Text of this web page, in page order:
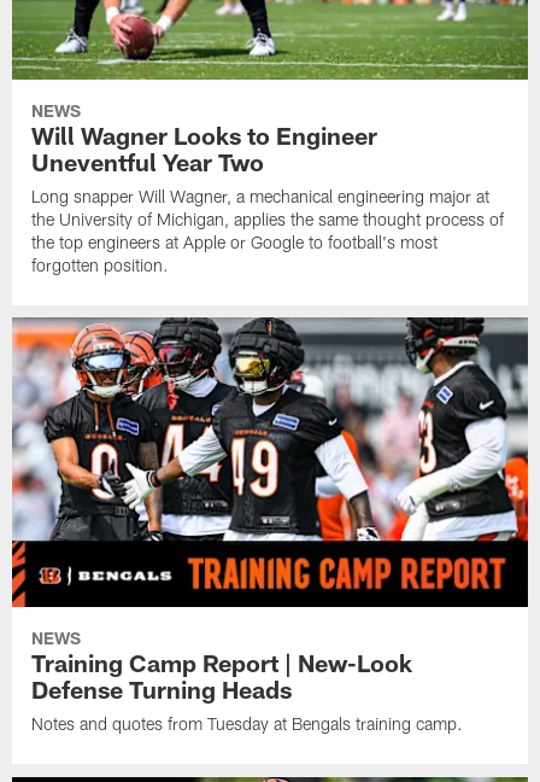
NEWS
Will Wagner Looks to Engineer
Uneventful Year Two
Long snapper Will Wagner, a mechanical engineering major at
the University of Michigan, applies the same thought process of
the top engineers at Apple or Google to football's most
forgotten position.
NEWS
Training Camp Report | New-Look
Defense Turning Heads
Notes and quotes from Tuesday at Bengals training camp.